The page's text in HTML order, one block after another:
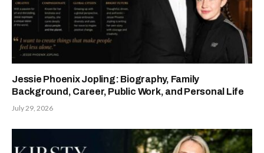
Jessie Phoenix Jopling: Biography, Family
Background, Career, Public Work, and Personal Life
July 29, 2026